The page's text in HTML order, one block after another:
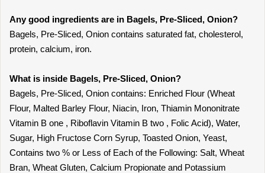
Any good ingredients are in Bagels, Pre-Sliced, Onion?
Bagels, Pre-Sliced, Onion contains saturated fat, cholesterol,
protein, calcium, iron.
What is inside Bagels, Pre-Sliced, Onion?
Bagels, Pre-Sliced, Onion contains: Enriched Flour (Wheat
Flour, Malted Barley Flour, Niacin, Iron, Thiamin Mononitrate
Vitamin B one , Riboflavin Vitamin B two , Folic Acid), Water,
Sugar, High Fructose Corn Syrup, Toasted Onion, Yeast,
Contains two % or Less of Each of the Following: Salt, Wheat
Bran, Wheat Gluten, Calcium Propionate and Potassium